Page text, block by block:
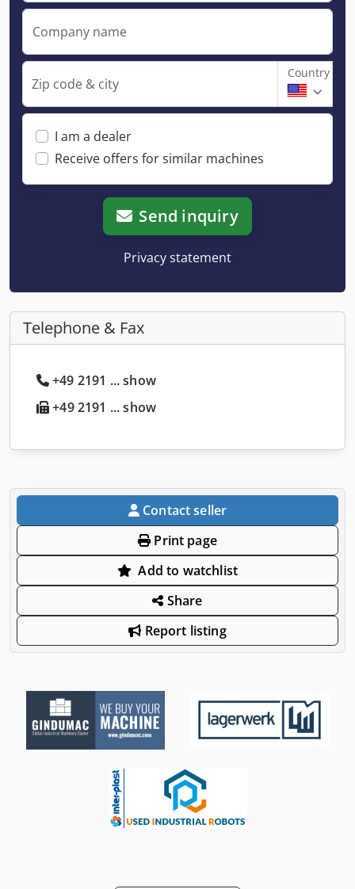
Company name
Zip code & city
Country
I am a dealer
Receive offers for similar machines
Send inquiry
Privacy statement
Telephone & Fax
+49 2191 ... show
+49 2191 ... show
Contact seller
Print page
Add to watchlist
Share
Report listing